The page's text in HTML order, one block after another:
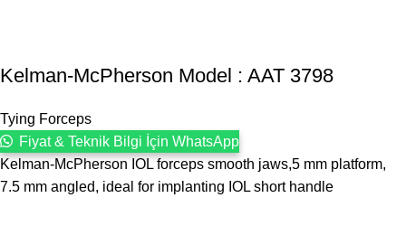
Kelman-McPherson Model : AAT 3798
Tying Forceps
Fiyat & Teknik Bilgi İçin WhatsApp
Kelman-McPherson IOL forceps smooth jaws,5 mm platform,
7.5 mm angled, ideal for implanting IOL short handle